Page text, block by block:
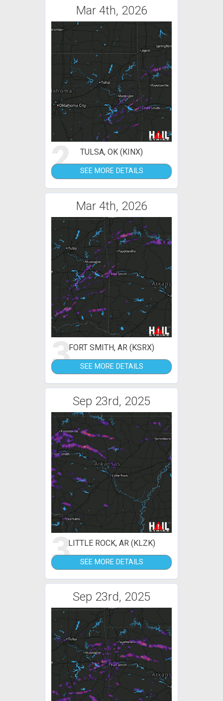
Mar 4th, 2026
2 TULSA, OK (KINX)
SEE MORE DETAILS
Mar 4th, 2026
3FORT SMITH, AR (KSRX)
SEE MORE DETAILS
Sep 23rd, 2025
3LITTLE ROCK, AR (KLZK)
SEE MORE DETAILS
Sep 23rd, 2025